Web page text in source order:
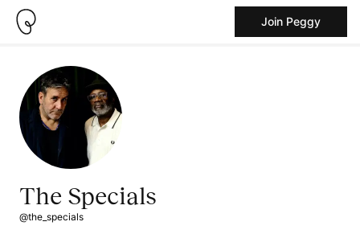
Join Peggy
The Specials
@the_specials